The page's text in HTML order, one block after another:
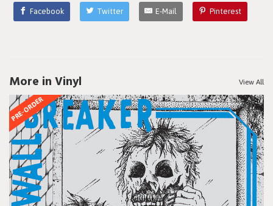
Facebook Twitter E-Mail Pinterest
More in Vinyl View All
PRE-ORDER